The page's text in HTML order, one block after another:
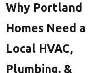
Why Portland
Homes Need a
Local HVAC,
Plumbing, &